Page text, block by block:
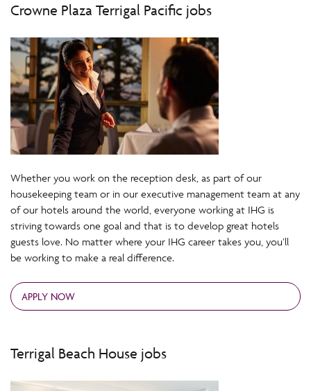
Crowne Plaza Terrigal Pacific jobs
Whether you work on the reception desk, as part of our
housekeeping team or in our executive management team at any
of our hotels around the world, everyone working at IHG is
striving towards one goal and that is to develop great hotels
guests love. No matter where your IHG career takes you, you’ll
be working to make a real difference.
APPLY NOW
Terrigal Beach House jobs